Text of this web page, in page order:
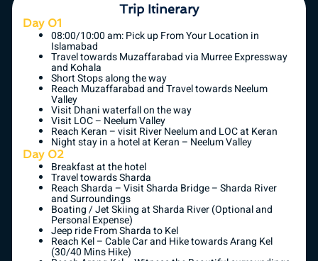
Trip Itinerary
Day 01
08:00/10:00 am: Pick up From Your Location in
Islamabad
Travel towards Muzaffarabad via Murree Expressway
and Kohala
Short Stops along the way
Reach Muzaffarabad and Travel towards Neelum
Valley
Visit Dhani waterfall on the way
Visit LOC – Neelum Valley
Reach Keran – visit River Neelum and LOC at Keran
Night stay in a hotel at Keran – Neelum Valley
Day 02
Breakfast at the hotel
Travel towards Sharda
Reach Sharda – Visit Sharda Bridge – Sharda River
and Surroundings
Boating / Jet Skiing at Sharda River (Optional and
Personal Expense)
Jeep ride From Sharda to Kel
Reach Kel – Cable Car and Hike towards Arang Kel
(30/40 Mins Hike)